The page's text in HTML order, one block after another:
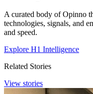
A curated body of Opinno
technologies, signals, and
and speed.
Explore H1 Intelligence
Related Stories
View stories